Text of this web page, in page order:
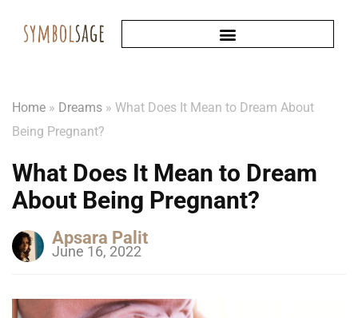
Home » Dreams » What Does It Mean to Dream About
Being Pregnant?
What Does It Mean to Dream
About Being Pregnant?
Apsara Palit
June 16, 2022